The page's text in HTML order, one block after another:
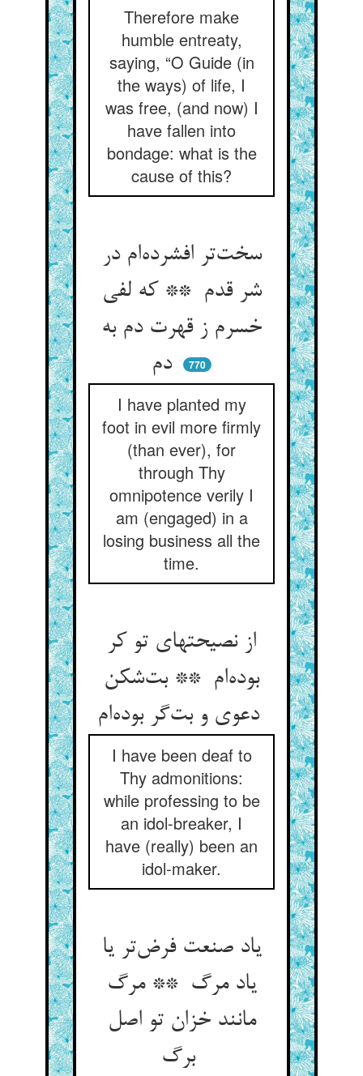
Therefore make
humble entreaty,
saying, “O Guide (in
the ways) of life, I
was free, (and now) I
have fallen into
bondage: what is the
cause of this?
سخت‌تر افشرده‌ام در
شر قدم ** که لفی
خسرم ز قهرت دم به
دم
770
I have planted my
foot in evil more firmly
(than ever), for
through Thy
omnipotence verily I
am (engaged) in a
losing business all the
time.
از نصیحتهای تو کر
بوده‌ام ** بت‌شکن
دعوی و بت‌گر بوده‌ام
I have been deaf to
Thy admonitions:
while professing to be
an idol-breaker, I
have (really) been an
idol-maker.
یاد صنعت فرض‌تر یا
یاد مرگ ** مرگ
مانند خزان تو اصل
برگ